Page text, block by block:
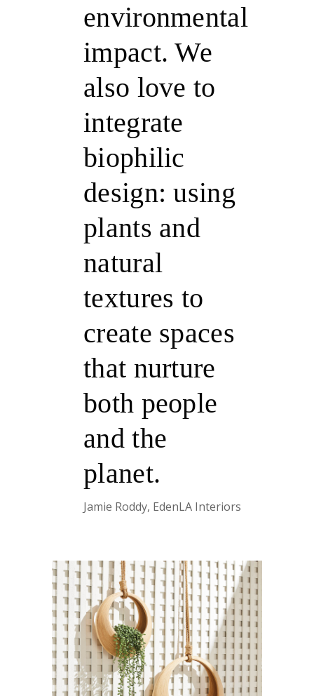
environmental
impact. We
also love to
integrate
biophilic
design: using
plants and
natural
textures to
create spaces
that nurture
both people
and the
planet.
Jamie Roddy, EdenLA Interiors